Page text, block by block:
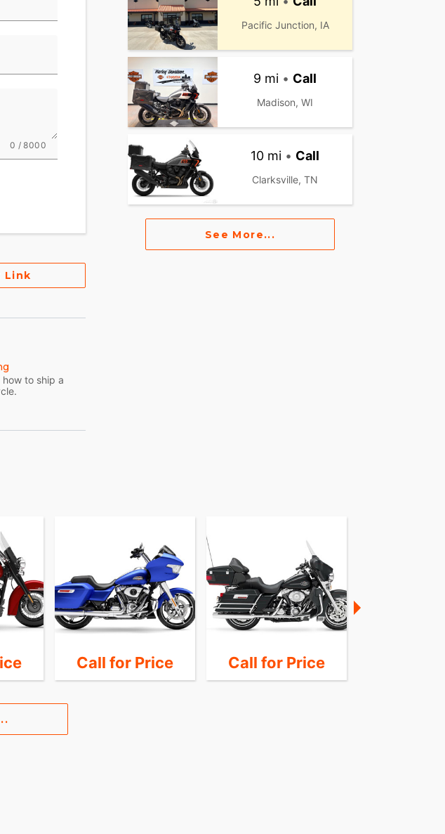
while the skid
pads help
instant
muscle -
on any
The
0 / 8000
Link
how to ship a
Pacific Junction, IA
9 mi • Call
Madison, WI
10 mi • Call
Clarksville, TN
See More...
Call for Price Call for Price